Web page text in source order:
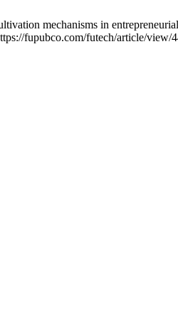
mechanisms in
fupubco.com/futech/article/view/